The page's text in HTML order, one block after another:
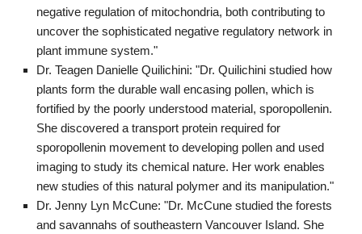
negative regulation of mitochondria, both contributing to
uncover the sophisticated negative regulatory network in
plant immune system."
Dr. Teagen Danielle Quilichini: "Dr. Quilichini studied how
plants form the durable wall encasing pollen, which is
fortified by the poorly understood material, sporopollenin.
She discovered a transport protein required for
sporopollenin movement to developing pollen and used
imaging to study its chemical nature. Her work enables
new studies of this natural polymer and its manipulation."
Dr. Jenny Lyn McCune: "Dr. McCune studied the forests
and savannahs of southeastern Vancouver Island. She